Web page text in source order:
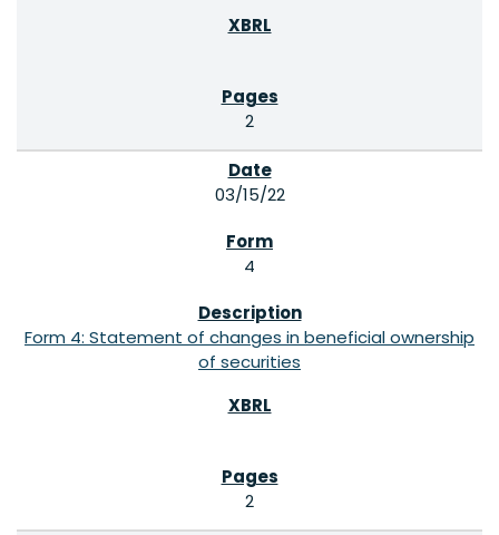
2
03/15/22
4
Form 4: Statement of changes in beneficial ownership
of securities
2